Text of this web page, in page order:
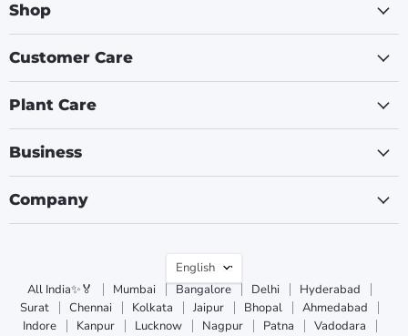
Shop
Customer Care
Plant Care
Business
Company
Language
English
All India✨🏅
Mumbai Bangalore Delhi
Hyderabad
Surat
Chennai Kolkata Jaipur Bhopal
Ahmedabad
Indore
Kanpur Lucknow Nagpur Patna Vadodara